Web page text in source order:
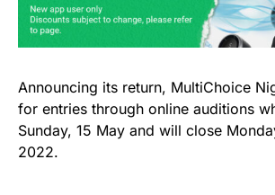
Announcing its return, MultiChoice
for entries through online auditions
Sunday, 15 May and will close
2022.